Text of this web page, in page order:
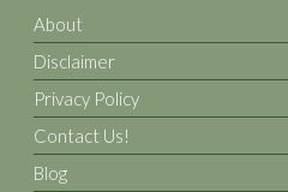
About
Disclaimer
Privacy Policy
Contact Us!
Blog